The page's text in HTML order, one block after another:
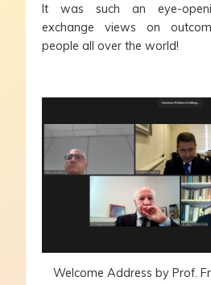
It was such an eye-
exchange views on
people all over the world!
Welcome Address by Prof.